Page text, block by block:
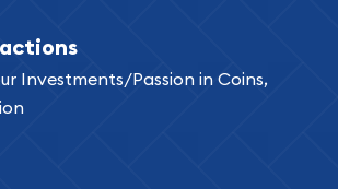
Investments/Passion in Coins,